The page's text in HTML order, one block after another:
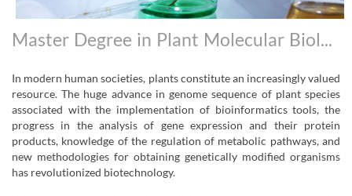
Master Degree in Plant Molecular Biology, Biotechnology and Bioentrepreneurship
In modern human societies, plants constitute an increasingly valued
resource. The huge advance in genome sequence of plant species
associated with the implementation of bioinformatics tools, the
progress in the analysis of gene expression and their protein
products, knowledge of the regulation of metabolic pathways, and
new methodologies for obtaining genetically modified organisms
has revolutionized biotechnology.